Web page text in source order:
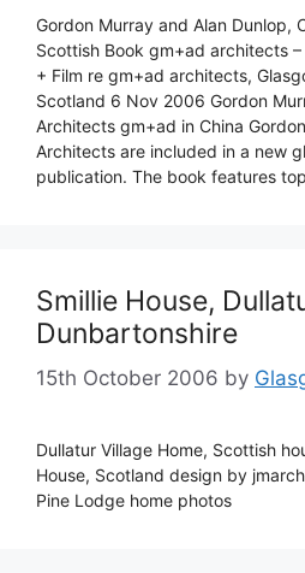
Gordon Murray and Alan Dunlop,
Scottish Book gm+ad architects
+ Film re gm+ad architects,
Scotland 6 Nov 2006 Gordon
Architects gm+ad in China
Architects are included in a new
publication. The book features
Smillie House,
Dunbartonshire
15th October 2006 by
Dullatur Village Home, Scottish
House, Scotland design by
Pine Lodge home photos